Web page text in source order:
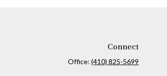
Connect
Office:(410) 825-5699